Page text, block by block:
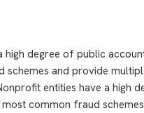
high degree of public
schemes and provide
entities have a high
common fraud